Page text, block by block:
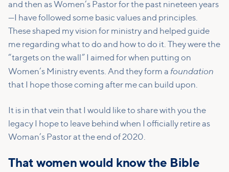
and then as Women’s Pastor for the past nineteen years
—I have followed some basic values and principles.
These shaped my vision for ministry and helped guide
me regarding what to do and how to do it. They were the
“targets on the wall” I aimed for when putting on
Women’s Ministry events. And they form a foundation
that I hope those coming after me can build upon.
It is in that vein that I would like to share with you the
legacy I hope to leave behind when I officially retire as
Woman’s Pastor at the end of 2020.
That women would know the Bible